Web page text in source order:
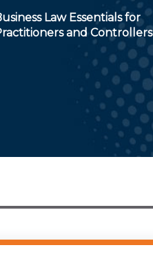
Law Essentials for
and Controllers